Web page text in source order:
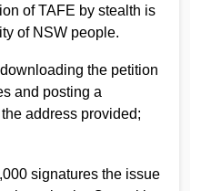
of TAFE by stealth is
of NSW people.
the petition
and posting a
address provided;
signatures the issue